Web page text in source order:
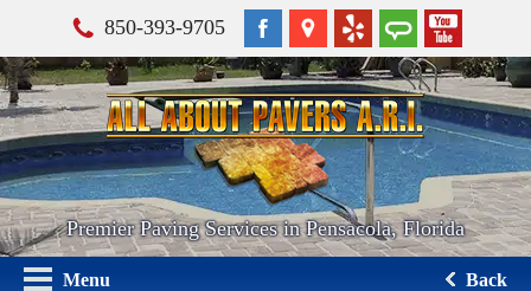
850-393-9705
Premier Paving Services in Pensacola, Florida
Menu Back